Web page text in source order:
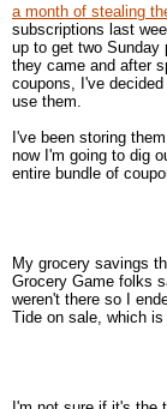
a month of stealing
subscriptions last
up to get two Sunday
they came and after
coupons, I've
use them.
I've been storing
now I'm going to dig
entire bundle of
My grocery savings
Grocery Game folks
weren't there so I
Tide on sale, which